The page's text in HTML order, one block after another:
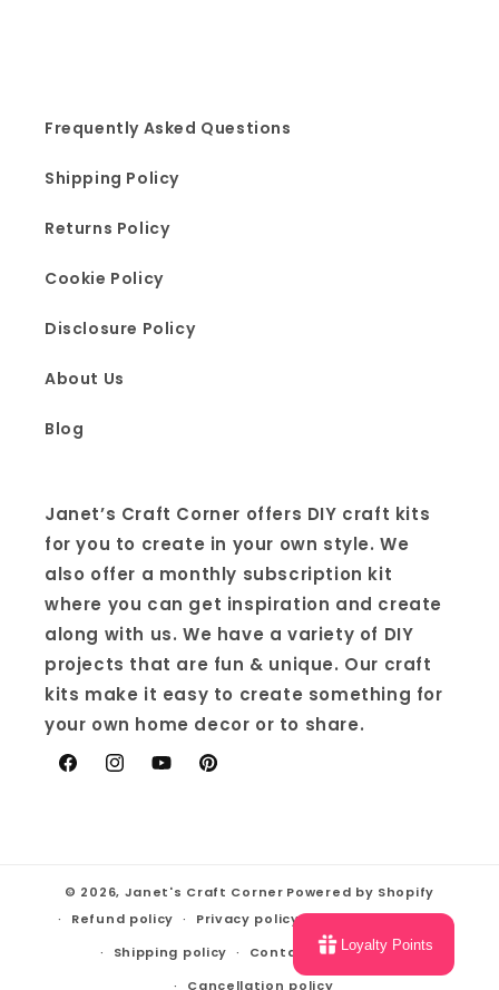
Frequently Asked Questions
Shipping Policy
Returns Policy
Cookie Policy
Disclosure Policy
About Us
Blog
Janet’s Craft Corner offers DIY craft kits
for you to create in your own style. We
also offer a monthly subscription kit
where you can get inspiration and create
along with us. We have a variety of DIY
projects that are fun & unique. Our craft
kits make it easy to create something for
your own home decor or to share.
FacebookInstagramYouTubePinterest
© 2026, Janet's Craft Corner Powered by Shopify
Refund policy
Privacy policy
Terms of service
Shipping policy
Contact information
Cancellation policy
Loyalty Points